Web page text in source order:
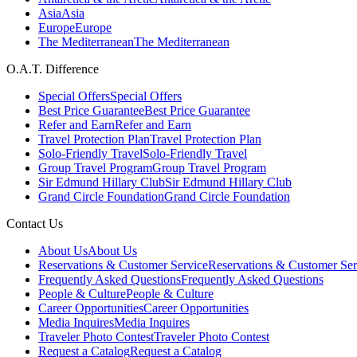
AsiaAsia
EuropeEurope
The MediterraneanThe Mediterranean
O.A.T. Difference
Special OffersSpecial Offers
Best Price GuaranteeBest Price Guarantee
Refer and EarnRefer and Earn
Travel Protection PlanTravel Protection Plan
Solo-Friendly TravelSolo-Friendly Travel
Group Travel ProgramGroup Travel Program
Sir Edmund Hillary ClubSir Edmund Hillary Club
Grand Circle FoundationGrand Circle Foundation
Contact Us
About UsAbout Us
Reservations & Customer ServiceReservations & Customer
Frequently Asked QuestionsFrequently Asked Questions
People & CulturePeople & Culture
Career OpportunitiesCareer Opportunities
Media InquiresMedia Inquires
Traveler Photo ContestTraveler Photo Contest
Request a CatalogRequest a Catalog